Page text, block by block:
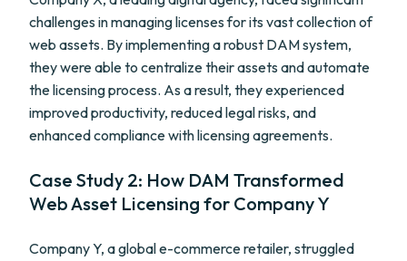
challenges in managing licenses for its vast collection of
web assets. By implementing a robust DAM system,
they were able to centralize their assets and automate
the licensing process. As a result, they experienced
improved productivity, reduced legal risks, and
enhanced compliance with licensing agreements.
Case Study 2: How DAM Transformed
Web Asset Licensing for Company Y
Company Y, a global e-commerce retailer, struggled